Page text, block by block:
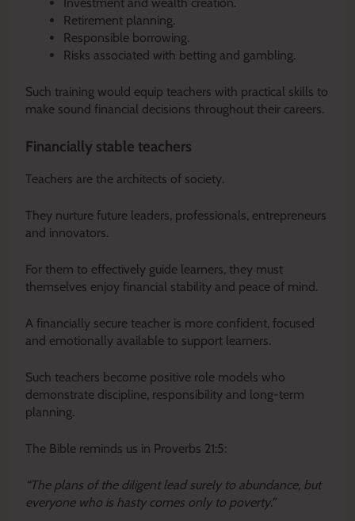
Retirement planning.
Responsible borrowing.
Risks associated with betting and gambling.
Such training would equip teachers with practical skills to
make sound financial decisions throughout their careers.
Financially stable teachers
Teachers are the architects of society.
They nurture future leaders, professionals, entrepreneurs
and innovators.
For them to effectively guide learners, they must
themselves enjoy financial stability and peace of mind.
A financially secure teacher is more confident, focused
and emotionally available to support learners.
Such teachers become positive role models who
demonstrate discipline, responsibility and long-term
planning.
The Bible reminds us in Proverbs 21:5:
“The plans of the diligent lead surely to abundance, but
everyone who is hasty comes only to poverty.”